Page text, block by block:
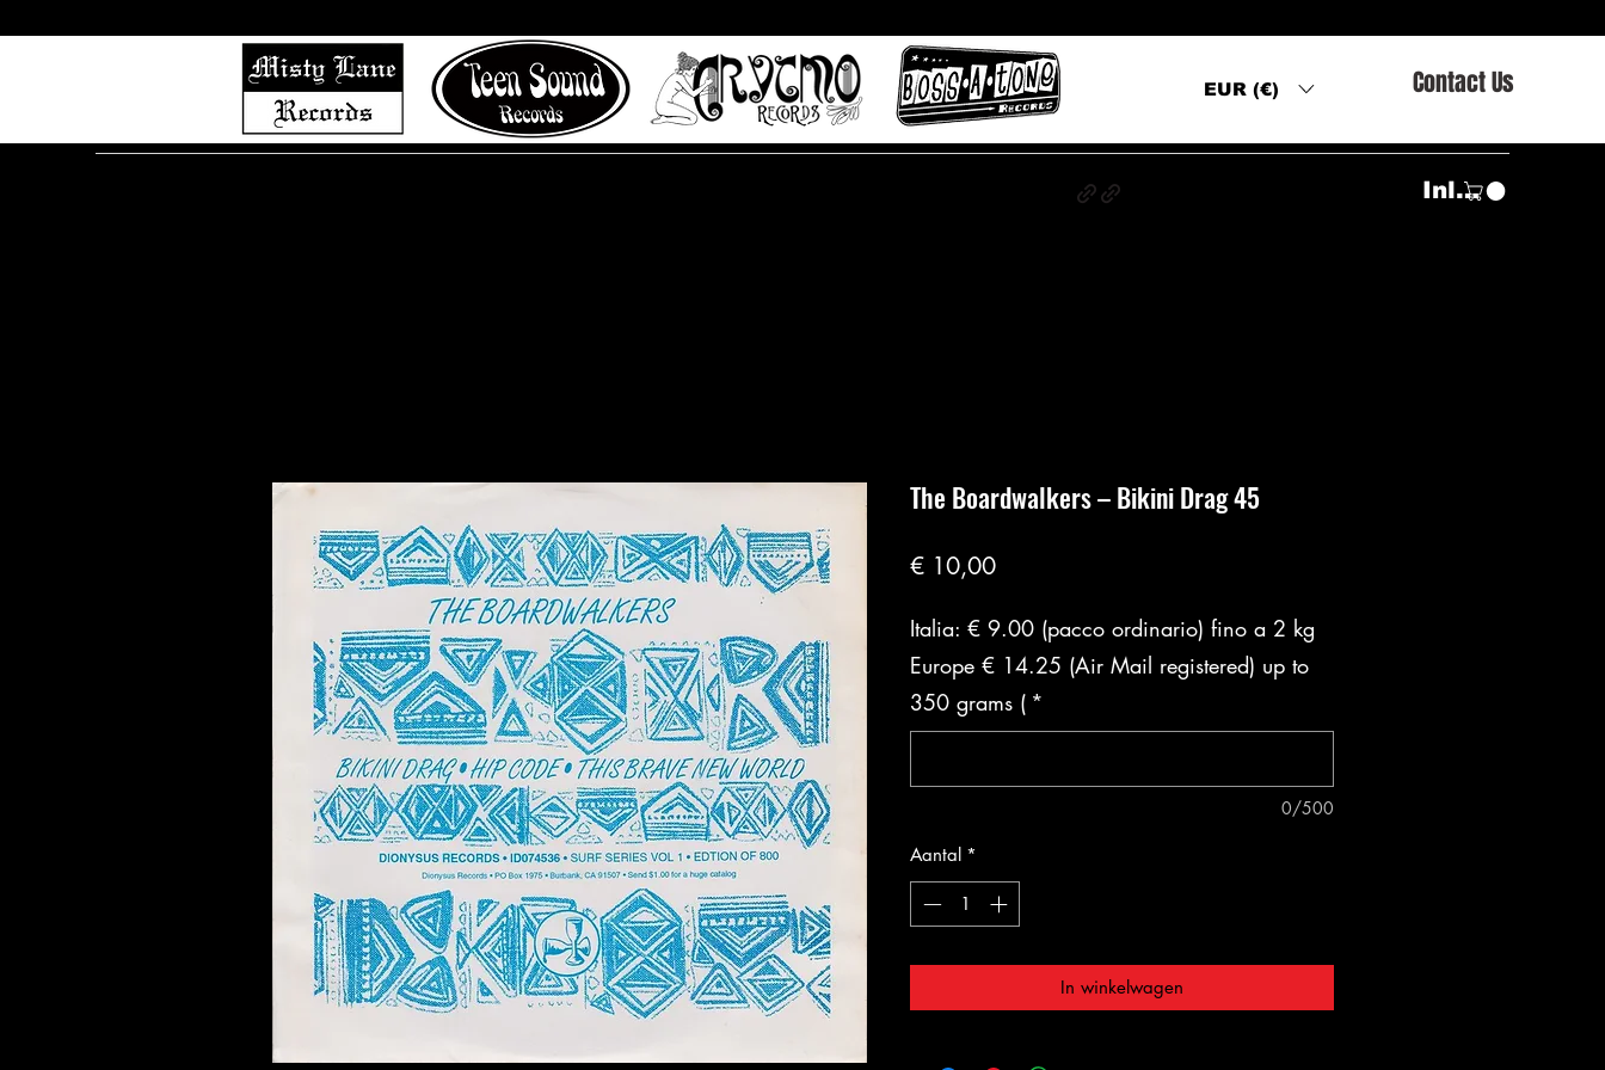
EUR (€) Contact Us
Inloggen
The Boardwalkers ‎– Bikini Drag 45
€ 10,00Prijs
Italia: € 9.00 (pacco ordinario) fino a 2 kg
Europe € 14.25 (Air Mail registered) up to
350 grams ( *
0/500
Aantal *
In winkelwagen